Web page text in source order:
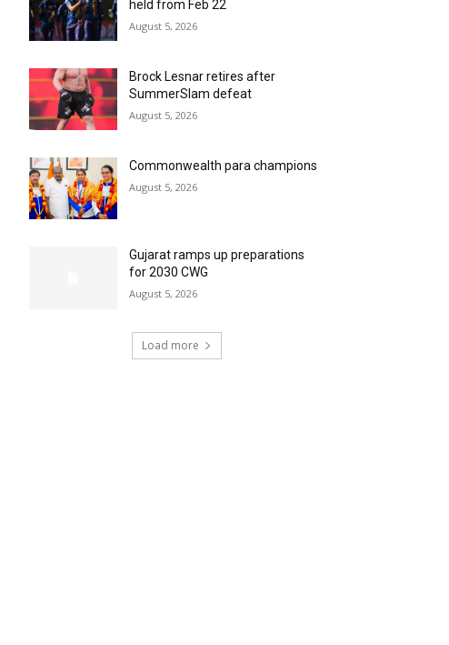
held from Feb 22
August 5, 2026
Brock Lesnar retires after
SummerSlam defeat
August 5, 2026
Commonwealth para champions
August 5, 2026
Gujarat ramps up preparations
for 2030 CWG
August 5, 2026
Load more